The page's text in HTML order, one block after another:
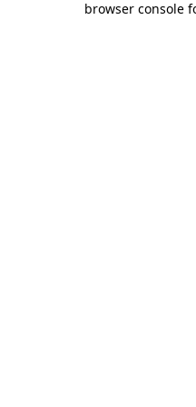
browser console